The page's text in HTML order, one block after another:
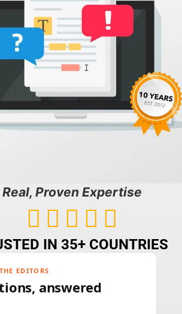
Real, Proven Expertise
    
IN 35+ COUNTRIES
EDITORS
answered